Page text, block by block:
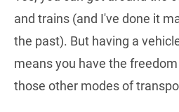
and trains (and I've done it
the past). But having a
means you have the
those other modes of